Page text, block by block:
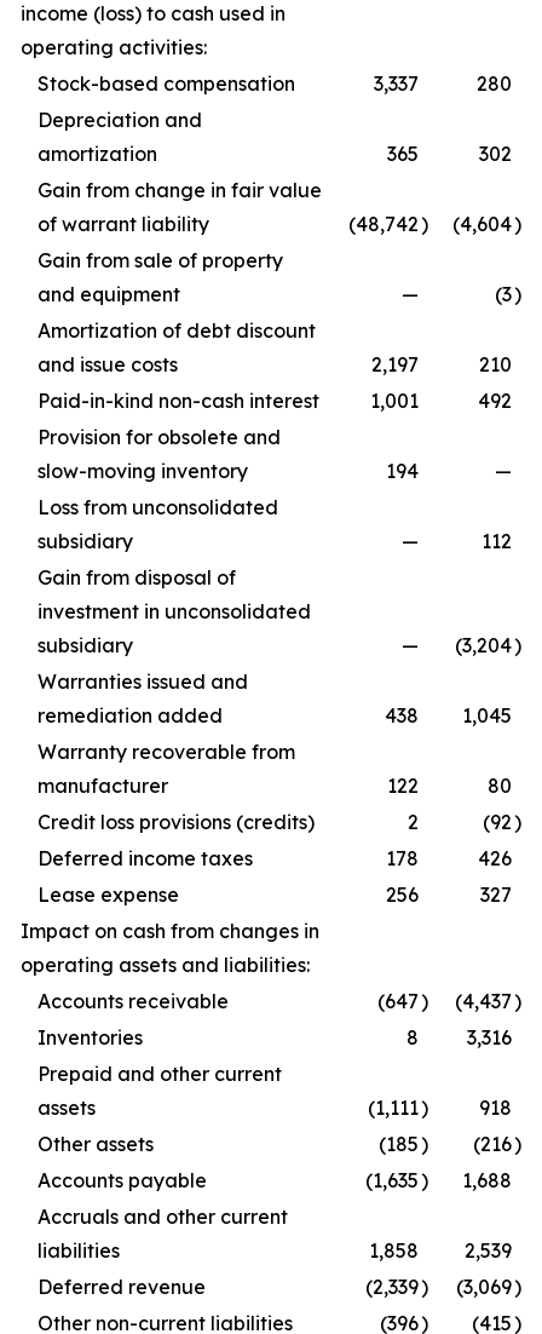
income (loss) to cash used in
operating activities:
Stock-based compensation
3,337
280
Depreciation and
amortization
365
302
Gain from change in fair value
of warrant liability
(48,742) (4,604)
Gain from sale of property
and equipment
— (3)
Amortization of debt discount
and issue costs
2,197
210
Paid-in-kind non-cash interest
1,001
492
Provision for obsolete and
slow-moving inventory
194
—
Loss from unconsolidated
subsidiary
—
112
Gain from disposal of
investment in unconsolidated
subsidiary
— (3,204)
Warranties issued and
remediation added
438
1,045
Warranty recoverable from
manufacturer
122
80
Credit loss provisions (credits)
2 (92)
Deferred income taxes
178
426
Lease expense
256
327
Impact on cash from changes in
operating assets and liabilities:
Accounts receivable
(647) (4,437)
Inventories
8
3,316
Prepaid and other current
assets
(1,111)
918
Other assets
(185) (216)
Accounts payable
(1,635)
1,688
Accruals and other current
liabilities
1,858
2,539
Deferred revenue
(2,339) (3,069)
Other non-current liabilities
(396) (415)